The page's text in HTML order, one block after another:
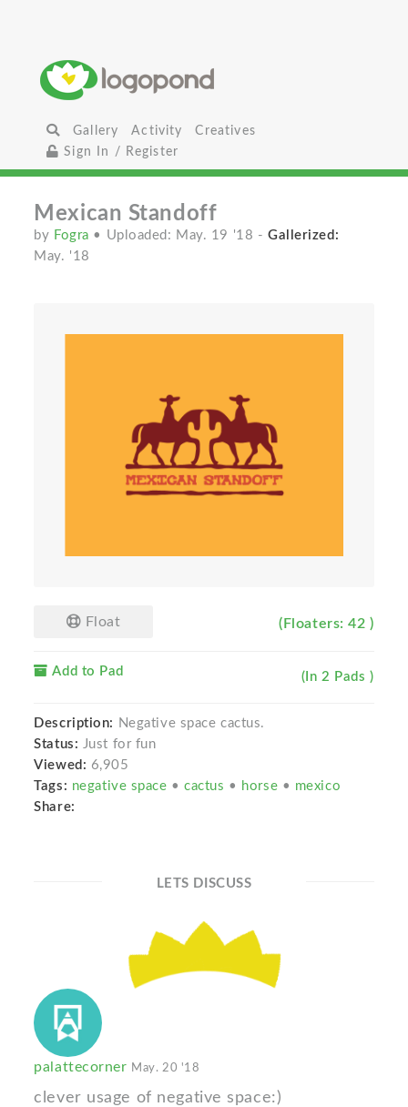
Gallery Activity
Creatives
Sign In / Register
Mexican Standoff
by Fogra • Uploaded: May. 19 '18 - Gallerized:
May. '18
Float (Floaters: 42 )
Add to Pad (In 2 Pads )
Description: Negative space cactus.
Status: Just for fun
Viewed: 6,905
Tags: negative space •cactus • horse • mexico
Share:
LETS DISCUSS
palattecorner May. 20 '18
clever usage of negative space:)